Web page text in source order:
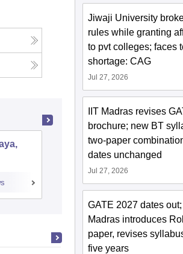
Devi Ahilya
Cutoff Admissions
Jiwaji University
rules while granting
to pvt colleges; faces
shortage: CAG
Jul 27, 2026
IIT Madras revises
brochure; new BT
two-paper
dates unchanged
Jul 27, 2026
GATE 2027 dates
Madras introduces
paper, revises
five years